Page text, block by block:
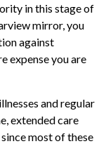
in this stage of
mirror, you
against
expense you are
and regular
extended care
most of these